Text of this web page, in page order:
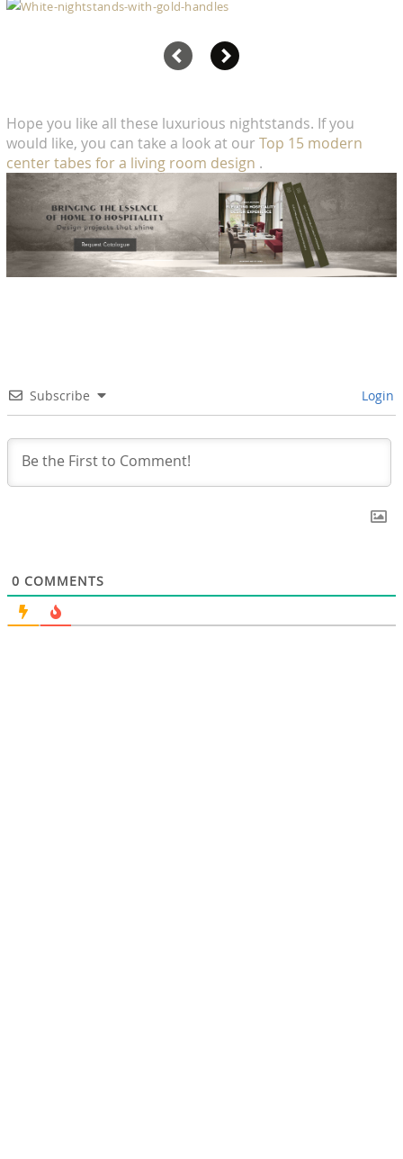
Hope you like all these luxurious nightstands. If you
would like, you can take a look at our Top 15 modern
center tabes for a living room design .
Subscribe Login
0 COMMENTS